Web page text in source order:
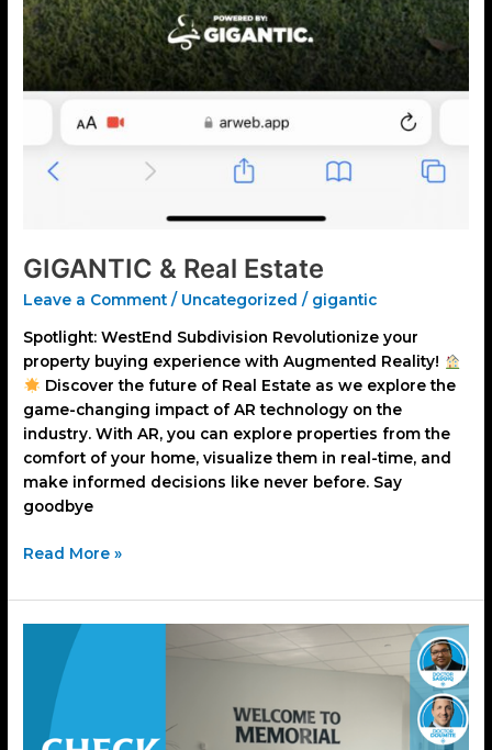
GIGANTIC & Real Estate
Leave a Comment / Uncategorized / gigantic
Spotlight: WestEnd Subdivision Revolutionize your
property buying experience with Augmented Reality!
Discover the future of Real Estate as we explore the
game-changing impact of AR technology on the
industry. With AR, you can explore properties from the
comfort of your home, visualize them in real-time, and
make informed decisions like never before. Say
goodbye
Read More »
Memorial
Hospital
GIGANTIC